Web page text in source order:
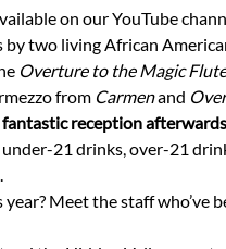
on our YouTube
two living African
Overture to the Magic Flute
from Carmen and
reception
21 drinks, over-21
Meet the staff who’ve